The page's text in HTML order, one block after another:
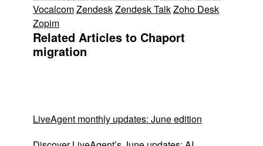
VocalcomZendeskZendesk TalkZoho Desk
Zopim
Related Articles to Chaport
migration
LiveAgent monthly updates: June edition